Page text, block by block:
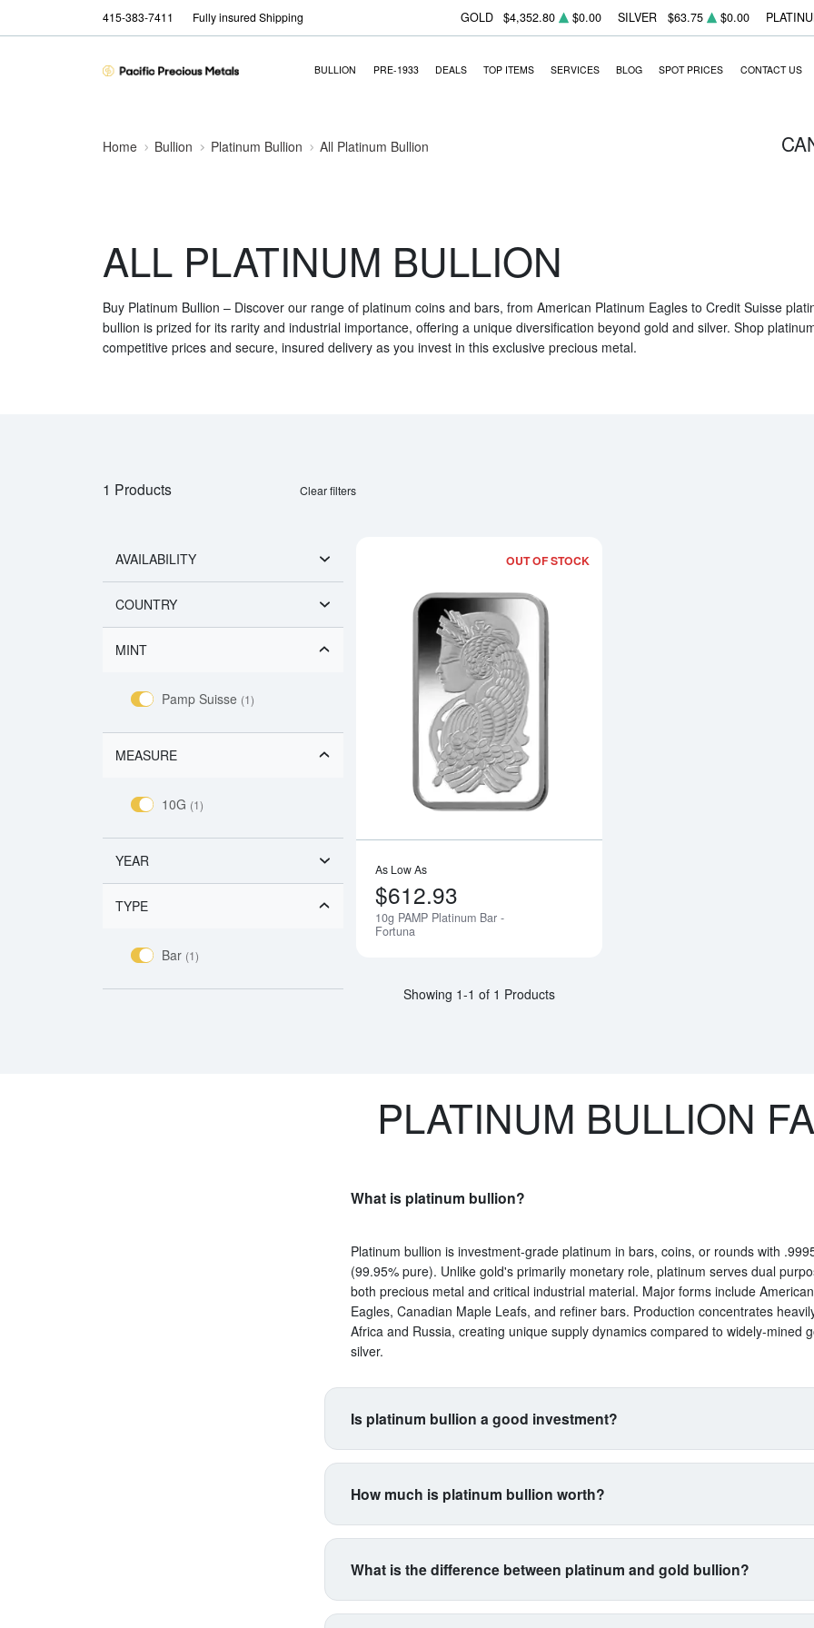
415-383-7411 Fully insured Shipping GOLD $4,352.80 $0.00 SILVER $63.75 $0.00
BULLION PRE-1933 DEALS TOP ITEMS SERVICES BLOG SPOT PRICES CONTACT US
Home Bullion Platinum Bullion All Platinum Bullion
ALL PLATINUM BULLION
Buy Platinum Bullion – Discover our range of platinum coins and bars, from American Platinum Eagles to Credit Suisse
bullion is prized for its rarity and industrial importance, offering a unique diversification beyond gold and silver. Shop
competitive prices and secure, insured delivery as you invest in this exclusive precious metal.
1 Products Clear filters
AVAILABILITY
COUNTRY
MINT
Pamp Suisse (1)
MEASURE
10G (1)
YEAR
TYPE
Bar (1)
OUT OF STOCK
As Low As
$612.93
10g PAMP Platinum Bar -
Fortuna
Showing 1-1 of 1 Products
PLATINUM BULLION
What is platinum bullion?
Platinum bullion is investment-grade platinum in bars, coins, or rounds with
(99.95% pure). Unlike gold's primarily monetary role, platinum serves dual
both precious metal and critical industrial material. Major forms include
Eagles, Canadian Maple Leafs, and refiner bars. Production concentrates
Africa and Russia, creating unique supply dynamics compared to widely-mined
silver.
Is platinum bullion a good investment?
Platinum suits investors seeking exposure beyond traditional gold and silver. Its
making it a proxy for industrial health. The metal is 15 times rarer than gold by
higher volatility than gold. Best for diversification-focused portfolios comfortable
How much is platinum bullion worth?
Platinum trades between $900-$1,100 per ounce typically, with 5-15%
type. Interestingly, platinum often trades below gold despite being far rarer,
responding to auto industry health and mining supply from concentrated
What is the difference between platinum and gold bullion?
Think of gold as money and platinum as machinery. Gold serves primarily as